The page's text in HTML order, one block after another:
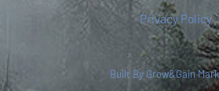
Privacy Policy
Built By Grow&Gain